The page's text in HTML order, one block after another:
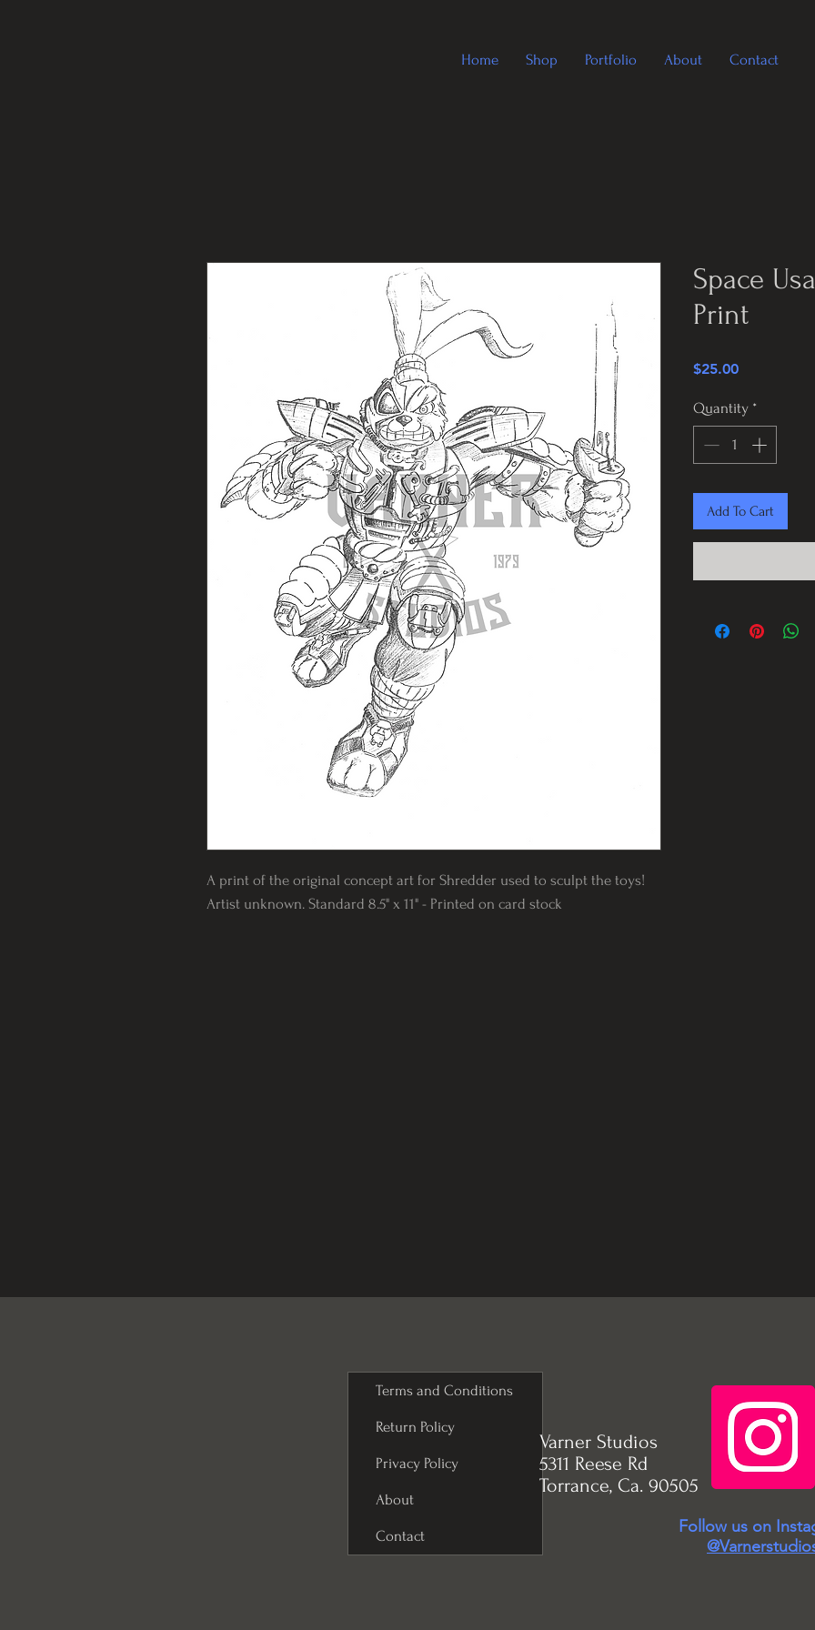
Home Shop Portfolio About Contact
A print of the original concept art for Shredder used to sculpt the toys!
Artist unknown. Standard 8.5" x 11" - Printed on card stock
Space
Print
$25.00Price
Quantity *
Add To Cart
Terms and Conditions
Return Policy
Privacy Policy
About
Contact
Follow us on
Varner Studios
5311 Reese Rd
Torrance, Ca. 90505